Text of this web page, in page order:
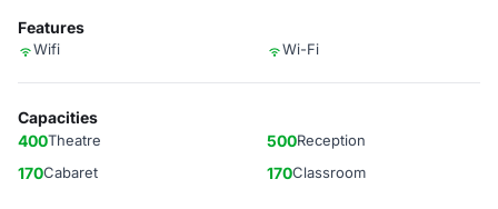
Features
Wifi Wi-Fi
Capacities
400Theatre 500Reception
170Cabaret 170Classroom